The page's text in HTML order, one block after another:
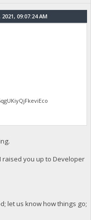
09:07:24 AM
raised you up to Developer
let us know how things go;